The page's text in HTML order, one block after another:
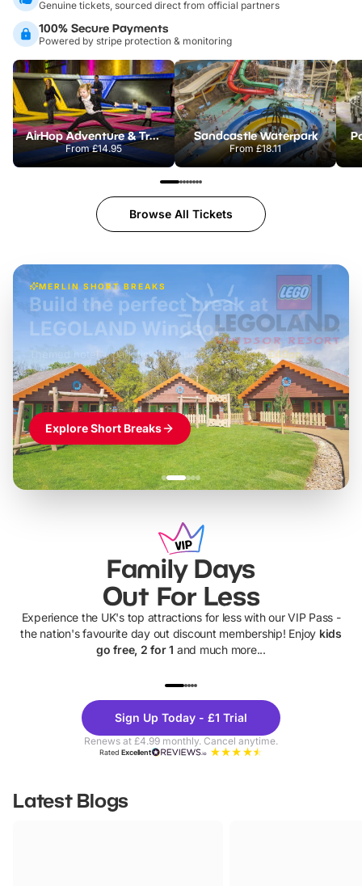
Genuine tickets, sourced direct from official partners
100% Secure Payments
Powered by stripe protection & monitoring
AirHop Adventure & Trampoline Park Colchester
From£14.95
Sandcastle Waterpark
From£18.11
Browse All Tickets
MERLIN SHORT BREAKS
£42pp
Build the perfect break at
LEGOLAND Windsor
Themed hotel + park tickets + breakfast- from£49pp
£45pp
£55pp£39pp
Explore Short Breaks
Family Days
Out For Less
Experience the UK's top attractions for less with our VIP Pass -
the nation's favourite day out discount membership! Enjoy kids
go free, 2 for 1 and much more...
Theme
Parks
Sign Up Today - £1 Trial
Renews at £4.99 monthly. Cancel anytime.
RatedExcellent
Latest Blogs